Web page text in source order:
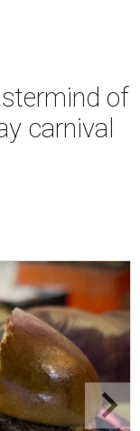
of
carnival